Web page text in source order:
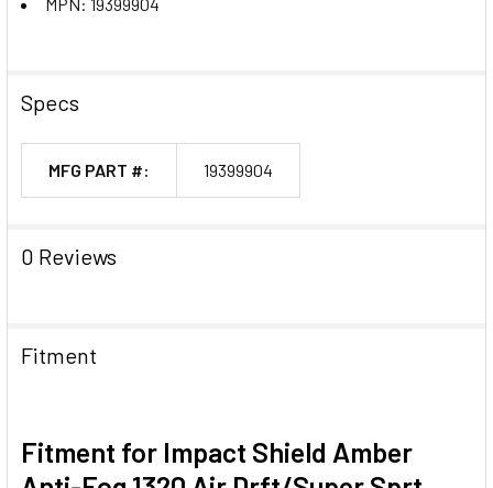
Specs
MFG PART #: 19399904
0 Reviews
Fitment
Fitment for Impact Shield Amber